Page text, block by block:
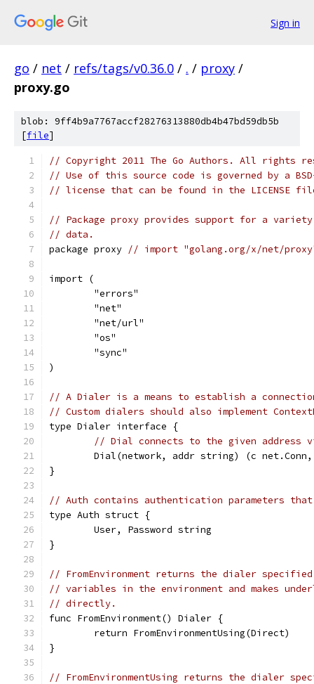
Sign in
go / net / refs/tags/v0.36.0 / . / proxy /
proxy.go
blob: 9ff4b9a7767accf28276313880db4b47bd59db5b
[file]
// Copyright 2011 The Go Authors. All rights
// Use of this source code is governed by a
// license that can be found in the LICENSE
// Package proxy provides support for a
// data.
package proxy // import "golang.org/x/net/
import (
	"errors"
	"net"
	"net/url"
	"os"
	"sync"
)
// A Dialer is a means to establish a
// Custom dialers should also implement
type Dialer interface {
// Dial connects to the given address
Dial(network, addr string) (c
}
// Auth contains authentication parameters
type Auth struct {
	User, Password string
}
// FromEnvironment returns the dialer
// variables in the environment and makes
// directly.
func FromEnvironment() Dialer {
	return FromEnvironmentUsing(Direct)
}
// FromEnvironmentUsing returns the dialer